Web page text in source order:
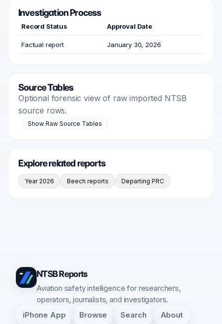
Investigation Process
Record Status Approval Date
Factual report January 30, 2026
Source Tables
Optional forensic view of raw imported NTSB
source rows.
Show Raw Source Tables
Explore related reports
Year 2026 Beech reports Departing PRC
NTSB Reports
Aviation safety intelligence for researchers,
operators, journalists, and investigators.
iPhone App Browse Search About